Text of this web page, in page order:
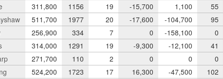
311,800 1156 19 -15,700 1,100 55
511,700 1977 20 -17,600 -104,700 95
256,900 334 7 0 -158,100 0
314,000 1291 19 -9,300 -12,100 41
271,700 110 2 0 0 0
524,200 1723 17 16,300 -47,500 102